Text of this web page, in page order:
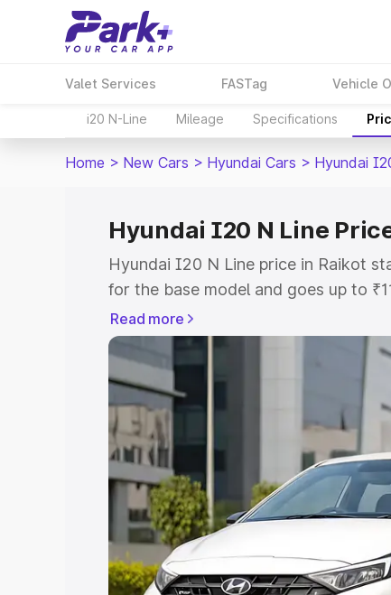
Valet Services FASTag Vehicle
i20 N-Line Mileage Specifications
Home > New Cars > Hyundai Cars > Hyundai
Hyundai I20 N Line
Hyundai I20 N Line price in Raikot
for the base model and goes up to
top model. This is Hyundai I20 N
includes RTO or Registration Cost,
variant-wise on-road price of
with key features and details to help
Explore Cars by Price
Cars Under 4 Lakhs | Cars Under 5
Under 7 Lakhs| Cars Under 8 Lakhs|
20 Lakhs
Explore Cars by Seating
Read more